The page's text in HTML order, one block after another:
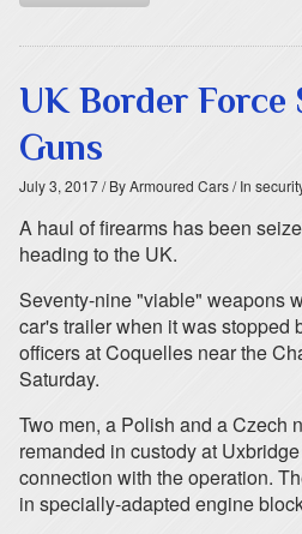
UK Border Force
Guns
July 3, 2017/ By Armoured Cars/ In
A haul of firearms has been
heading to the UK.
Seventy-nine "viable" weapons
car's trailer when it was stopped
officers at Coquelles near the
Saturday.
Two men, a Polish and a Czech
remanded in custody at
connection with the operation.
in specially-adapted engine